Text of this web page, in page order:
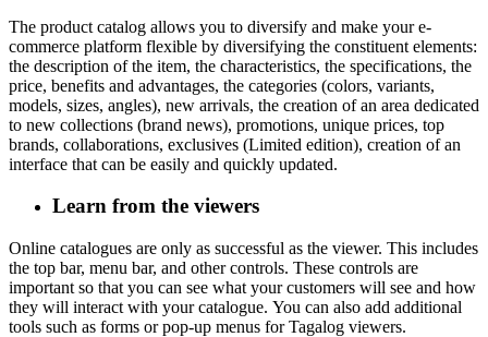
The product catalog allows you to diversify and make your e-
commerce platform flexible by diversifying the constituent elements:
the description of the item, the characteristics, the specifications, the
price, benefits and advantages, the categories (colors, variants,
models, sizes, angles), new arrivals, the creation of an area dedicated
to new collections (brand news), promotions, unique prices, top
brands, collaborations, exclusives (Limited edition), creation of an
interface that can be easily and quickly updated.
Learn from the viewers
Online catalogues are only as successful as the viewer. This includes
the top bar, menu bar, and other controls. These controls are
important so that you can see what your customers will see and how
they will interact with your catalogue. You can also add additional
tools such as forms or pop-up menus for Tagalog viewers.